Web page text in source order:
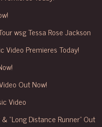
wsg Tessa Rose Jackson
Video Premieres Today!
Out Now!
Video
“Long Distance Runner” Out